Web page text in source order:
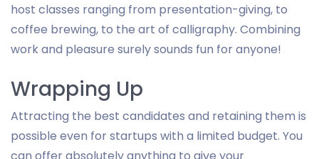
host classes ranging from presentation-giving, to
coffee brewing, to the art of calligraphy. Combining
work and pleasure surely sounds fun for anyone!
Wrapping Up
Attracting the best candidates and retaining them is
possible even for startups with a limited budget. You
can offer absolutely anything to give your